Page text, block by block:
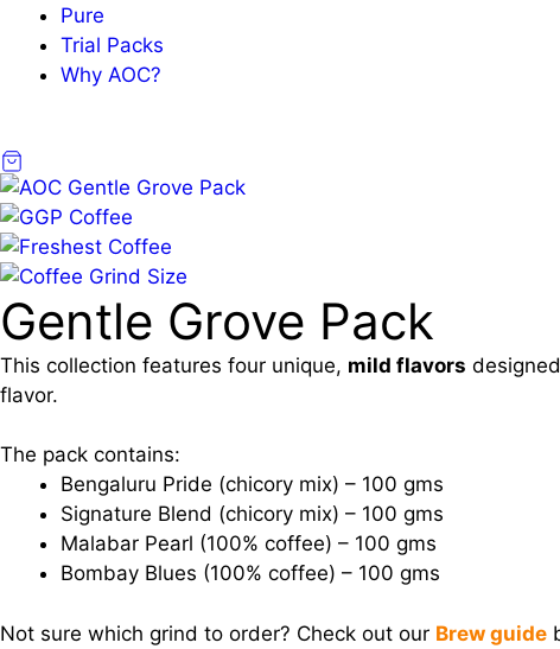
Pure
Trial Packs
Why AOC?
Gentle Grove Pack
This collection features four unique, mild flavors
flavor.
The pack contains:
Bengaluru Pride (chicory mix) – 100 gms
Signature Blend (chicory mix) – 100 gms
Malabar Pearl (100% coffee) – 100 gms
Bombay Blues (100% coffee) – 100 gms
Not sure which grind to order? Check out our Brew guide